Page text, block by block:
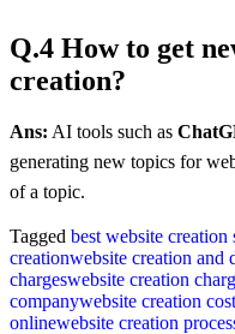
Q.4 How to get
creation?
Ans: AI tools such as
generating new topics for
of a topic.
Tagged best website creation
creationwebsite creation and
chargeswebsite creation
companywebsite creation
onlinewebsite creation